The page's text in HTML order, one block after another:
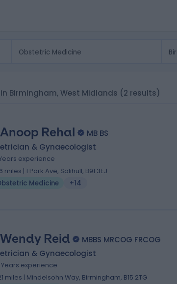
Birmingham, West Midlands (2 results)
Rehal
MB BS
& Gynaecologist
experience
miles | 1 Park Ave, Solihull, B91 3EJ
Medicine
+14
Reid
MBBS MRCOG FRCOG
& Gynaecologist
experience
miles | Mindelsohn Way, Birmingham, B15 2TG